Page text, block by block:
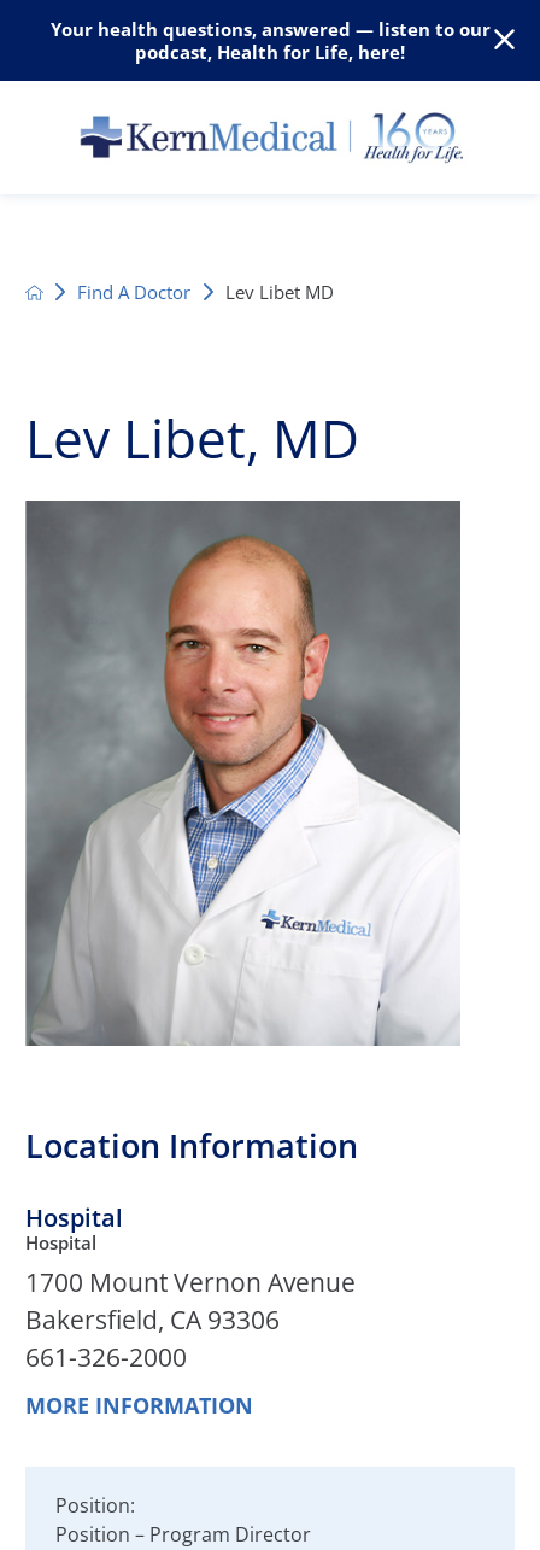
Your health questions, answered — listen to our
podcast, Health for Life, here!
Find A Doctor Lev Libet MD
Lev Libet, MD
Location Information
Hospital
Hospital
1700 Mount Vernon Avenue
Bakersfield, CA 93306
661-326-2000
MORE INFORMATION
Position:
Position – Program Director